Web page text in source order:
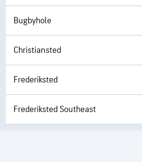
Bugbyhole
Christiansted
Frederiksted
Frederiksted Southeast